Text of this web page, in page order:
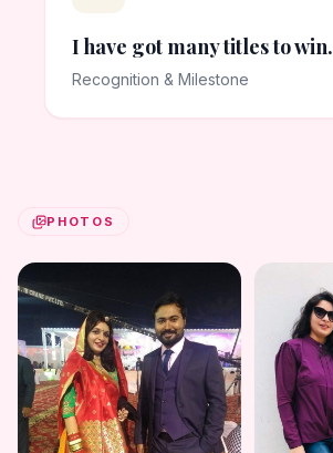
I have got many titles to win.
Recognition & Milestone
PHOTOS